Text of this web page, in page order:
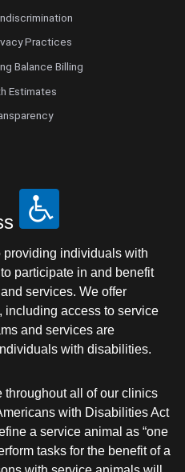
Practices
Balance Billing
Estimates
providing individuals with
participate in and benefit
services. We offer
including access to service
and services are
with disabilities.
all of our clinics
with Disabilities Act
a service animal as “one
tasks for the benefit of a